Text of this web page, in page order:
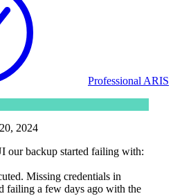
Professional ARIS
2024
our backup started failing with:
Missing credentials in
failing a few days ago with the